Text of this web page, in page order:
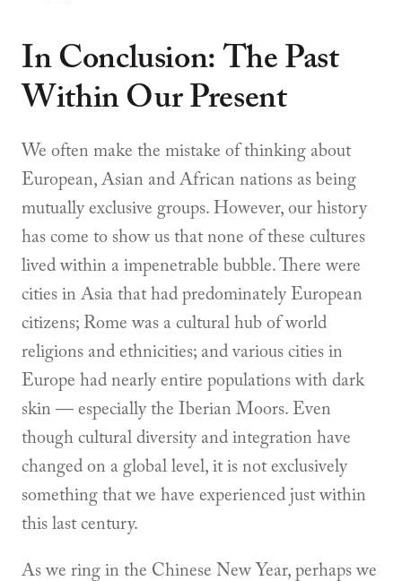
In Conclusion: The Past
Within Our Present
We often make the mistake of thinking about
European, Asian and African nations as being
mutually exclusive groups. However, our history
has come to show us that none of these cultures
lived within a impenetrable bubble. There were
cities in Asia that had predominately European
citizens; Rome was a cultural hub of world
religions and ethnicities; and various cities in
Europe had nearly entire populations with dark
skin — especially the Iberian Moors. Even
though cultural diversity and integration have
changed on a global level, it is not exclusively
something that we have experienced just within
this last century.
As we ring in the Chinese New Year, perhaps we